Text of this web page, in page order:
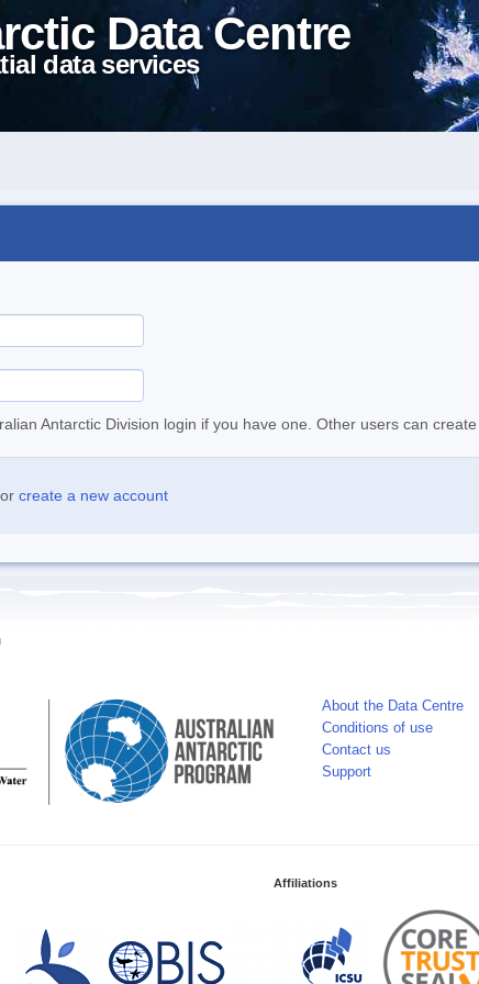
Data Centre
data services
Antarctic Division login if you have one. Other users can
or create a new account
About the Data Centre
Conditions of use
Contact us
Support
Affiliations